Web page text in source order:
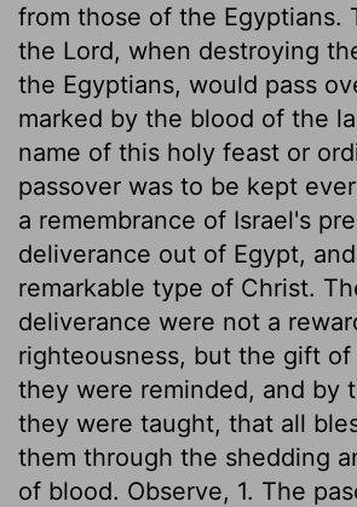
from those of the Egyptians.
the Lord, when destroying
the Egyptians, would pass
marked by the blood of the
name of this holy feast or
passover was to be kept
a remembrance of Israel's
deliverance out of Egypt,
remarkable type of Christ.
deliverance were not a
righteousness, but the gift of
they were reminded, and by
they were taught, that all
them through the shedding
of blood. Observe, 1. The